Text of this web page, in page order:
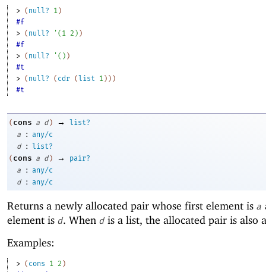
> ( null? 1 )
#f
> ( null? ' ( 1 2 ) )
#f
> ( null? ' ( ) )
#t
> ( null? ( cdr ( list 1 ) ) )
#t
( cons a d ) →
list?
a
: any/c
d
: list?
( cons a d ) →
pair?
a
: any/c
d
: any/c
Returns a newly allocated pair whose first element is a
element is d. When d is a list, the allocated pair is also
Examples:
> ( cons 1 2 )